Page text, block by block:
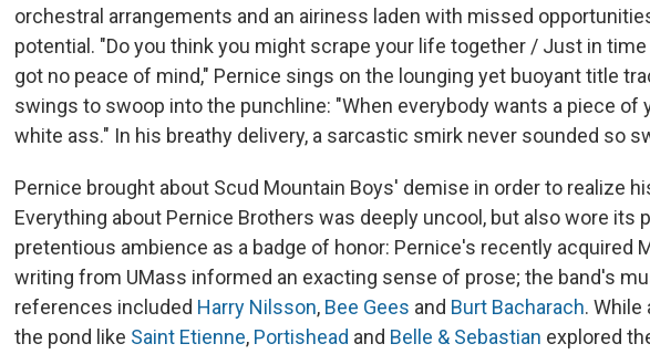
orchestral arrangements and an airiness laden with missed
potential. "Do you think you might scrape your life together / Just in
got no peace of mind," Pernice sings on the lounging yet buoyant title
swings to swoop into the punchline: "When everybody wants a piece of
white ass." In his breathy delivery, a sarcastic smirk never sounded so
Pernice brought about Scud Mountain Boys' demise in order to realize
Everything about Pernice Brothers was deeply uncool, but also wore its
pretentious ambience as a badge of honor: Pernice's recently acquired
writing from UMass informed an exacting sense of prose; the band's
references included Harry Nilsson, Bee Gees and Burt Bacharach.
the pond like Saint Etienne, Portishead and Belle & Sebastian explored